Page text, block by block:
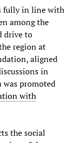
fully in line with
among the
drive to
region at
aligned
in
promoted
with
the social